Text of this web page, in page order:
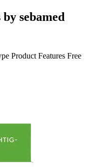
sebamed
Product Features Free